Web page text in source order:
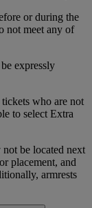
or during the
not meet any of
expressly
who are not
to select Extra
be located next
placement, and
armrests